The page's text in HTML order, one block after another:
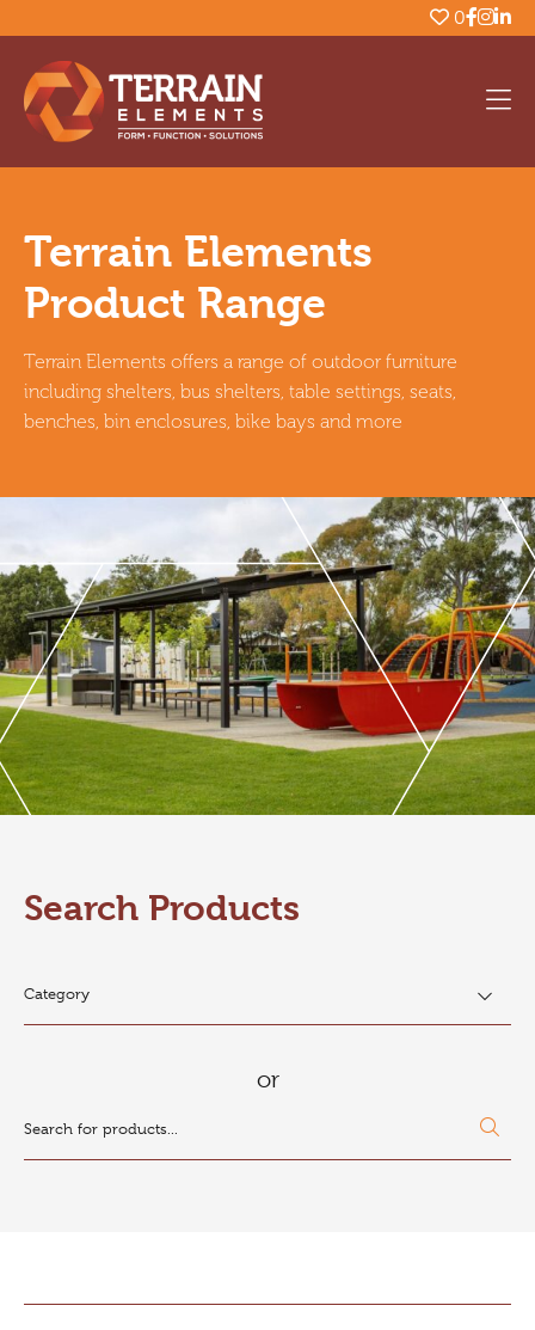
0
Terrain Elements
Product Range
Terrain Elements offers a range of outdoor furniture
including shelters, bus shelters, table settings, seats,
benches, bin enclosures, bike bays and more
Search Products
or